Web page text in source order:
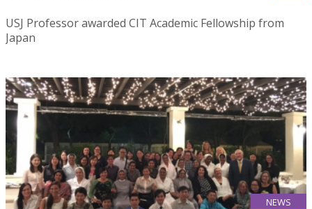
USJ Professor awarded CIT Academic Fellowship from
Japan
NEWS